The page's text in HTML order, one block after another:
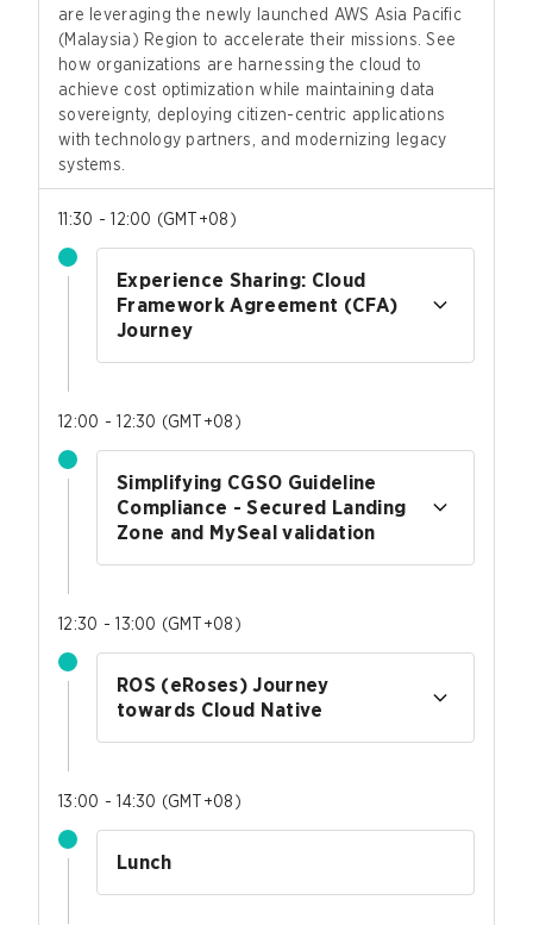
are leveraging the newly launched AWS Asia Pacific
(Malaysia) Region to accelerate their missions. See
how organizations are harnessing the cloud to
achieve cost optimization while maintaining data
sovereignty, deploying citizen-centric applications
with technology partners, and modernizing legacy
systems.
11:30 - 12:00 (GMT+08 )
Experience Sharing: Cloud
Framework Agreement (CFA)
Journey
12:00 - 12:30 (GMT+08 )
Simplifying CGSO Guideline
Compliance - Secured Landing
Zone and MySeal validation
12:30 - 13:00 (GMT+08 )
ROS (eRoses) Journey
towards Cloud Native
13:00 - 14:30 (GMT+08 )
Lunch